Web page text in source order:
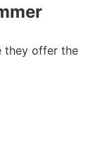
they offer the